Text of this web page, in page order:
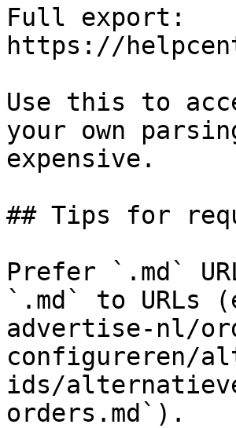
Full export:
https://
Use this to
your own
expensive.
## Tips for
Prefer `.md`
`.md` to
advertise-nl/
configureren/
ids/
orders.md`).